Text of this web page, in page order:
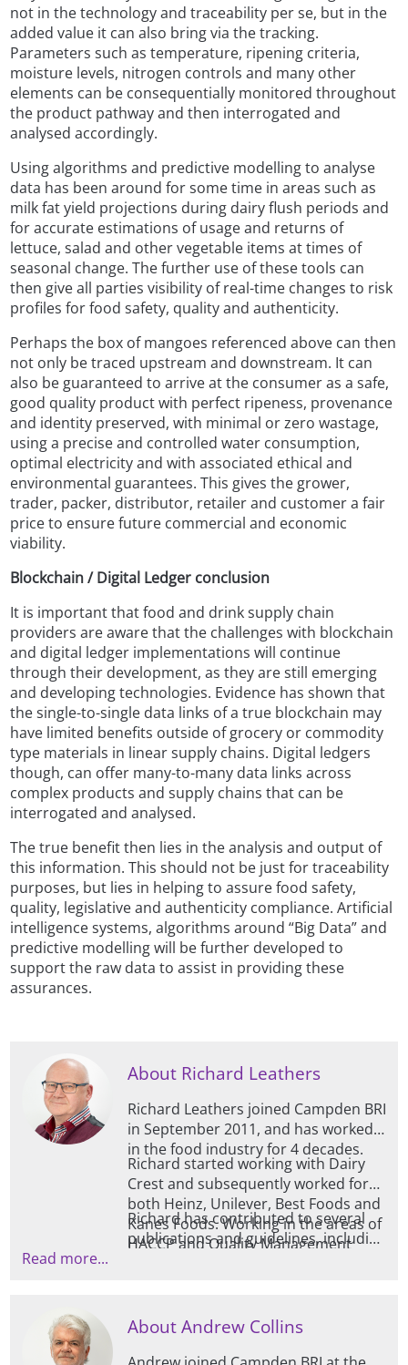
not in the technology and traceability per se, but in the
added value it can also bring via the tracking.
Parameters such as temperature, ripening criteria,
moisture levels, nitrogen controls and many other
elements can be consequentially monitored throughout
the product pathway and then interrogated and
analysed accordingly.
Using algorithms and predictive modelling to analyse
data has been around for some time in areas such as
milk fat yield projections during dairy flush periods and
for accurate estimations of usage and returns of
lettuce, salad and other vegetable items at times of
seasonal change. The further use of these tools can
then give all parties visibility of real-time changes to risk
profiles for food safety, quality and authenticity.
Perhaps the box of mangoes referenced above can then
not only be traced upstream and downstream. It can
also be guaranteed to arrive at the consumer as a safe,
good quality product with perfect ripeness, provenance
and identity preserved, with minimal or zero wastage,
using a precise and controlled water consumption,
optimal electricity and with associated ethical and
environmental guarantees. This gives the grower,
trader, packer, distributor, retailer and customer a fair
price to ensure future commercial and economic
viability.
Blockchain / Digital Ledger conclusion
It is important that food and drink supply chain
providers are aware that the challenges with blockchain
and digital ledger implementations will continue
through their development, as they are still emerging
and developing technologies. Evidence has shown that
the single-to-single data links of a true blockchain may
have limited benefits outside of grocery or commodity
type materials in linear supply chains. Digital ledgers
though, can offer many-to-many data links across
complex products and supply chains that can be
interrogated and analysed.
The true benefit then lies in the analysis and output of
this information. This should not be just for traceability
purposes, but lies in helping to assure food safety,
quality, legislative and authenticity compliance. Artificial
intelligence systems, algorithms around “Big Data” and
predictive modelling will be further developed to
support the raw data to assist in providing these
assurances.
About Richard Leathers
Richard Leathers joined Campden BRI
in September 2011, and has worked
in the food industry for 4 decades.
Richard started working with Dairy
Crest and subsequently worked for
both Heinz, Unilever, Best Foods and
Kanes Foods. Working in the areas of
HACCP and Quality Management
/ baking areas, and is a BRCGS
Richard has contributed to several
publications and guidelines, including
Hygienic Engineering Design Group).
Read more...
About Andrew Collins